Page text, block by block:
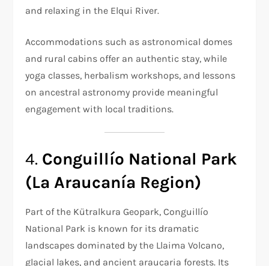
and relaxing in the Elqui River.
Accommodations such as astronomical domes
and rural cabins offer an authentic stay, while
yoga classes, herbalism workshops, and lessons
on ancestral astronomy provide meaningful
engagement with local traditions.
4. Conguillío National Park
(La Araucanía Region)
Part of the Kütralkura Geopark, Conguillío
National Park is known for its dramatic
landscapes dominated by the Llaima Volcano,
glacial lakes, and ancient araucaria forests. Its